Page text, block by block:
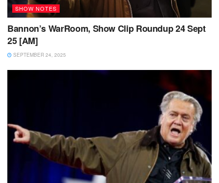
SHOW NOTES
Bannon’s WarRoom, Show Clip Roundup 24 Sept
25 [AM]
SEPTEMBER 24, 2025